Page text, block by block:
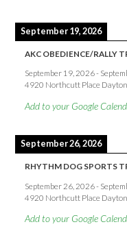
September 19, 2026
AKC OBEDIENCE/RALLY
September 19, 2026-
4920 Northcutt Place
Add to your Google
September 26, 2026
RHYTHM DOG SPORTS
September 26, 2026-
4920 Northcutt Place
Add to your Google